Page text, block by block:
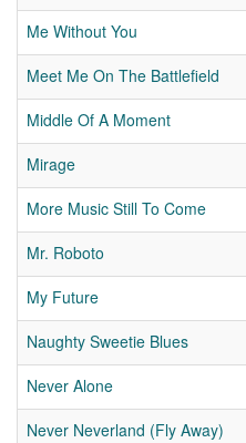
Me Without You
Meet Me On The Battlefield
Middle Of A Moment
Mirage
More Music Still To Come
Mr. Roboto
My Future
Naughty Sweetie Blues
Never Alone
Never Neverland (Fly Away)